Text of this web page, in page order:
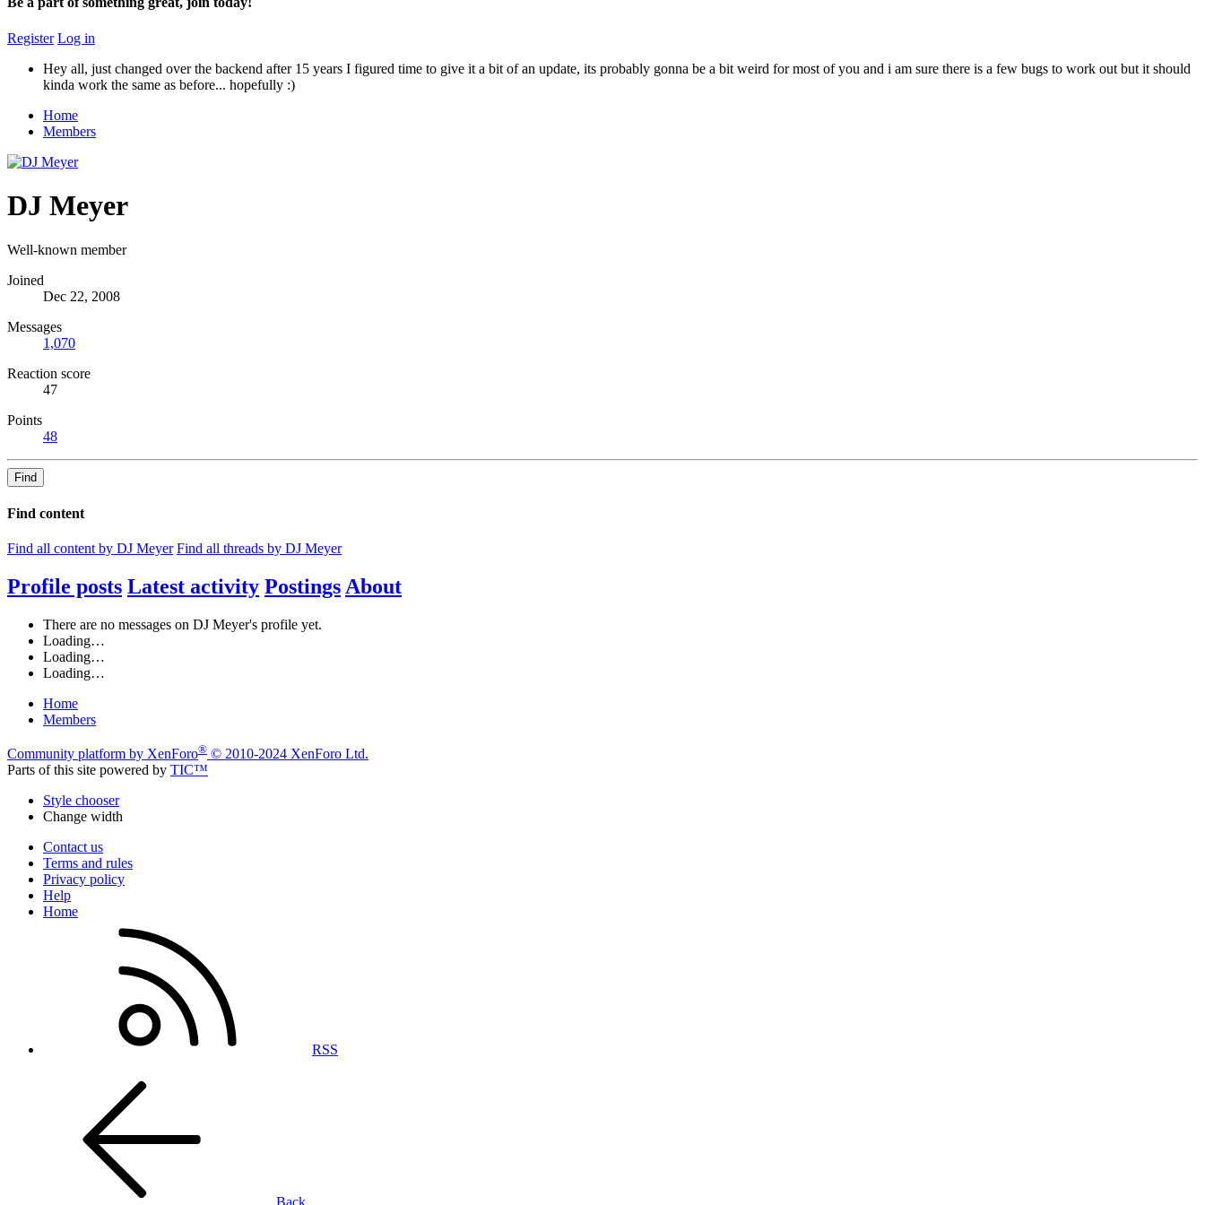
Register Log in
Hey all, just changed over the backend after 15 years I figured time to give it a bit of an update, its probably gonna be a bit weird for most of you and i am sure there is a few bugs to work out but it should
kinda work the same as before... hopefully :)
Home
Members
DJ Meyer
Well-known member
Joined
Dec 22, 2008
Messages
1,070
Reaction score
47
Points
48
Find
Find content
Find all content by DJ Meyer Find all threads by DJ Meyer
Profile posts Latest activity Postings About
There are no messages on DJ Meyer's profile yet.
Loading…
Loading…
Loading…
Home
Members
Community platform by XenForo® © 2010-2024 XenForo Ltd.
Parts of this site powered by TIC™
Style chooser
Change width
Contact us
Terms and rules
Privacy policy
Help
Home
RSS